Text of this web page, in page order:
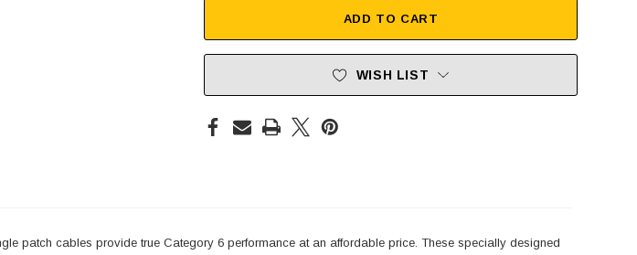
ADD TO CART
WISH LIST
patch cables provide true Category 6 performance at an affordable price. These specially designed